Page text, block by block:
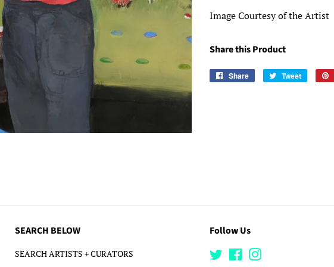
Image Courtesy of the Artist
Share this Product
Share
Share
Tweet
Tweet
SEARCH BELOW
SEARCH ARTISTS + CURATORS
Follow Us
TwitterFacebook